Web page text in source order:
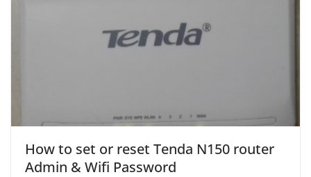
How to set or reset Tenda N150 router
Admin & Wifi Password